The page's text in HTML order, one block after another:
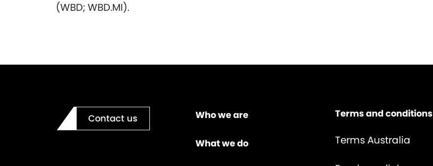
(WBD; WBD.MI).
Contact us Who we are
What we do
Terms and conditions
Terms Australia